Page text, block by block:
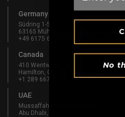
Germany
Südring 1-5
63165 Mühlheim am Main, Germany
+49 6175 6514902
Canada
410 Wentworth St N
Hamilton, ON L8L 5W3, Canada
+1 289 667 3131
UAE
Mussaffah Industrial M-38,
Abu Dhabi, UAE
No